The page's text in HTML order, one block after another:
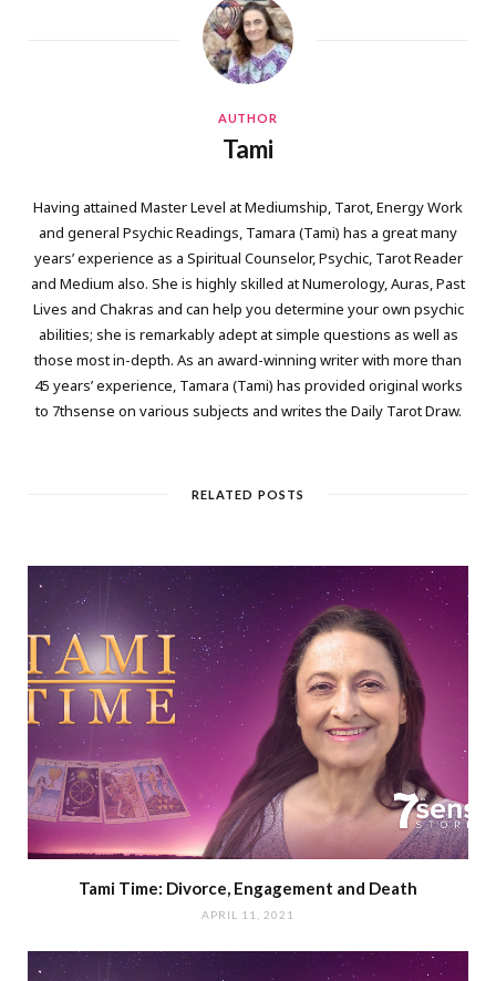
AUTHOR
Tami
Having attained Master Level at Mediumship, Tarot, Energy Work
and general Psychic Readings, Tamara (Tami) has a great many
years’ experience as a Spiritual Counselor, Psychic, Tarot Reader
and Medium also. She is highly skilled at Numerology, Auras, Past
Lives and Chakras and can help you determine your own psychic
abilities; she is remarkably adept at simple questions as well as
those most in-depth. As an award-winning writer with more than
45 years’ experience, Tamara (Tami) has provided original works
to 7thsense on various subjects and writes the Daily Tarot Draw.
RELATED POSTS
Tami Time: Divorce, Engagement and Death
APRIL 11, 2021